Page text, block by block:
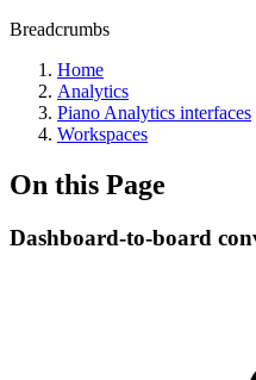
Breadcrumbs
Home
Analytics
Piano Analytics interfaces
Workspaces
On this Page
Dashboard-to-board